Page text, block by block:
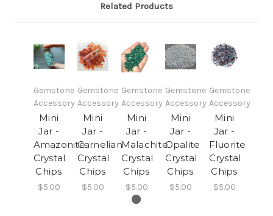
Related Products
Gemstone
Accessory
Mini
Jar -
Amazonite
Crystal
Chips
$5.00
Gemstone
Accessory
Mini
Jar -
Carnelian
Crystal
Chips
$5.00
Gemstone
Accessory
Mini
Jar -
Malachite
Crystal
Chips
$5.00
Gemstone
Accessory
Mini
Jar -
Opalite
Crystal
Chips
$5.00
Gemstone
Accessory
Mini
Jar -
Fluorite
Crystal
Chips
$5.00